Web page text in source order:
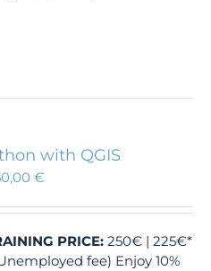
with QGIS
€
PRICE: 250€ | 225€*
fee) Enjoy 10%